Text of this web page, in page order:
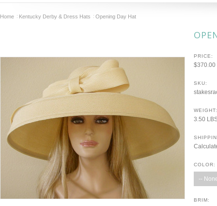
Home Kentucky Derby & Dress Hats Opening Day Hat
PRICE:
$370.00
SKU:
WEIGHT:
3.50
COLOR:
--
BRIM: